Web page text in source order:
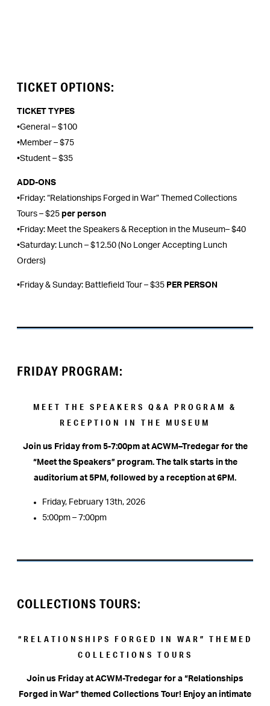
TICKET OPTIONS:
TICKET TYPES
•General – $100
•Member – $75
•Student – $35
ADD-ONS
•Friday: “Relationships Forged in War” Themed Collections
Tours – $25 per person
•Friday: Meet the Speakers & Reception in the Museum– $40
•Saturday: Lunch – $12.50 (No Longer Accepting Lunch
Orders)
•Friday & Sunday: Battlefield Tour – $35 PER PERSON
FRIDAY PROGRAM:
MEET THE SPEAKERS Q&A PROGRAM &
RECEPTION IN THE MUSEUM
Join us Friday from 5-7:00pm at ACWM–Tredegar for the
“Meet the Speakers” program. The talk starts in the
auditorium at 5PM, followed by a reception at 6PM.
Friday, February 13th, 2026
5:00pm – 7:00pm
COLLECTIONS TOURS:
“RELATIONSHIPS FORGED IN WAR” THEMED
COLLECTIONS TOURS
Join us Friday at ACWM-Tredegar for a “Relationships
Forged in War” themed Collections Tour! Enjoy an intimate